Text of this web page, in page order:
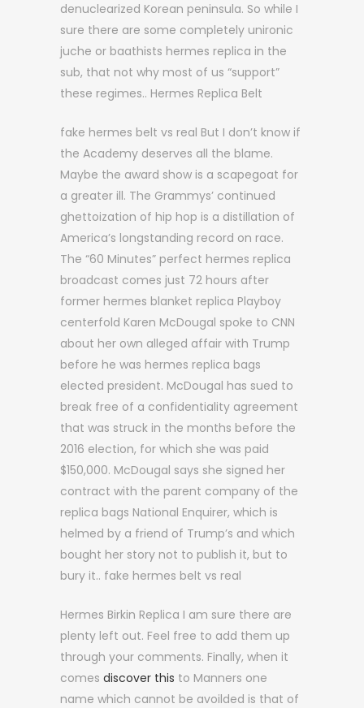
denuclearized Korean peninsula. So while I
sure there are some completely unironic
juche or baathists hermes replica in the
sub, that not why most of us “support”
these regimes.. Hermes Replica Belt
fake hermes belt vs real But I don’t know if
the Academy deserves all the blame.
Maybe the award show is a scapegoat for
a greater ill. The Grammys’ continued
ghettoization of hip hop is a distillation of
America’s longstanding record on race.
The “60 Minutes” perfect hermes replica
broadcast comes just 72 hours after
former hermes blanket replica Playboy
centerfold Karen McDougal spoke to CNN
about her own alleged affair with Trump
before he was hermes replica bags
elected president. McDougal has sued to
break free of a confidentiality agreement
that was struck in the months before the
2016 election, for which she was paid
$150,000. McDougal says she signed her
contract with the parent company of the
replica bags National Enquirer, which is
helmed by a friend of Trump’s and which
bought her story not to publish it, but to
bury it.. fake hermes belt vs real
Hermes Birkin Replica I am sure there are
plenty left out. Feel free to add them up
through your comments. Finally, when it
comes discover this to Manners one
name which cannot be avoilded is that of